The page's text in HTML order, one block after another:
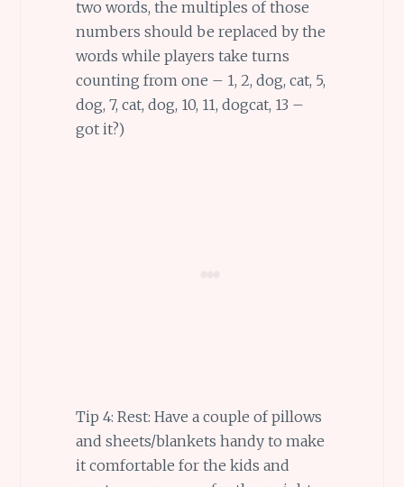
two words, the multiples of those
numbers should be replaced by the
words while players take turns
counting from one – 1, 2, dog, cat, 5,
dog, 7, cat, dog, 10, 11, dogcat, 13 –
got it?)
Tip 4: Rest: Have a couple of pillows
and sheets/blankets handy to make
it comfortable for the kids and